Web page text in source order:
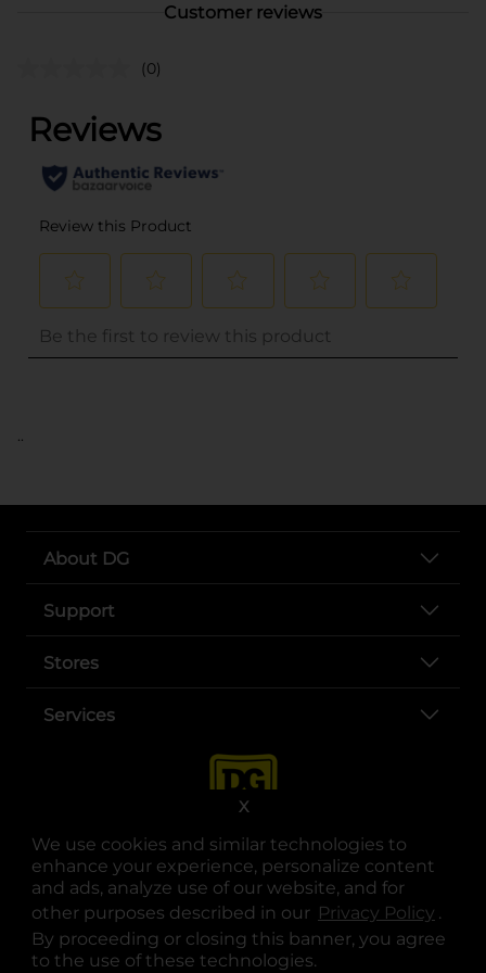
We use cookies and similar technologies to
enhance your experience, personalize content
and ads, analyze use of our website, and for
other purposes described in our Privacy Policy .
By proceeding or closing this banner, you agree
to the use of these technologies.
X
Customer reviews
(0)
..
About DG
Support
Stores
Services
opens in a new tab
opens in a new tab
opens in a new tab
opens in a new tab
opens in a new tab
opens in a new tab
© Copyright 2025. Dollar General Corporation. All rights reserved.